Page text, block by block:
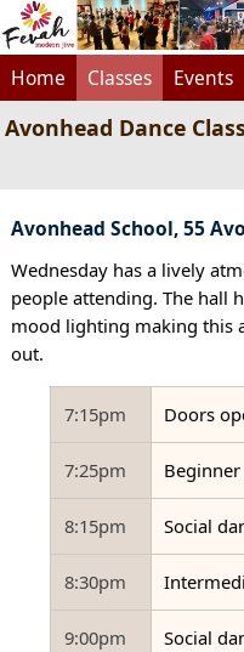
Home Classes Events
Avonhead Dance
Avonhead School, 55
Wednesday has a lively
people attending. The hall
mood lighting making this
out.
7:15pm Doors
7:25pm Beginner
8:15pm Social
8:30pm
9:00pm Social